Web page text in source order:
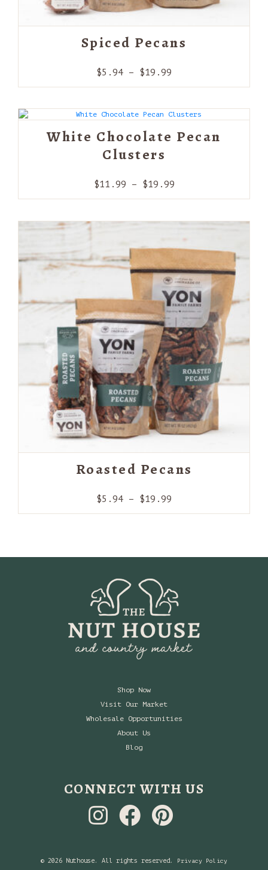
Spiced Pecans
$5.94 – $19.99
range:
through
White Chocolate Pecan
Clusters
$11.99 – $19.99Price
range:
through
$19.99
Roasted Pecans
$5.94 – $19.99
range:
Shop Now
Visit Our Market
Wholesale Opportunities
About Us
Blog
CONNECT WITH US
© 2026 Nuthouse. All rights reserved. Privacy Policy